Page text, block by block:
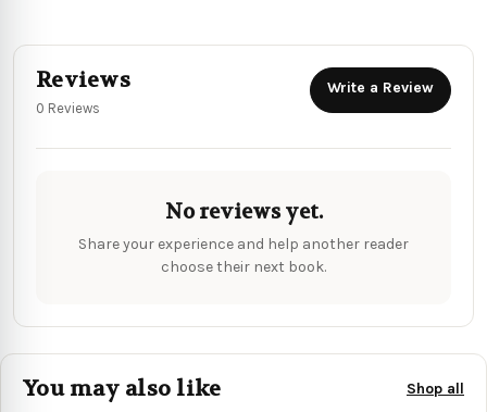
Reviews
0 Reviews
Write a Review
No reviews yet.
Share your experience and help another reader
choose their next book.
You may also like Shop all